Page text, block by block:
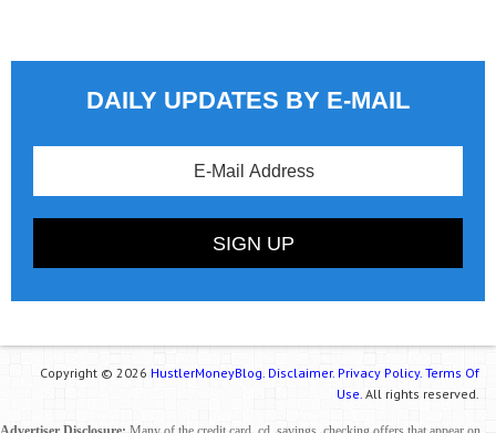
DAILY UPDATES BY E-MAIL
Copyright © 2026 HustlerMoneyBlog. Disclaimer. Privacy Policy. Terms Of
Use. All rights reserved.